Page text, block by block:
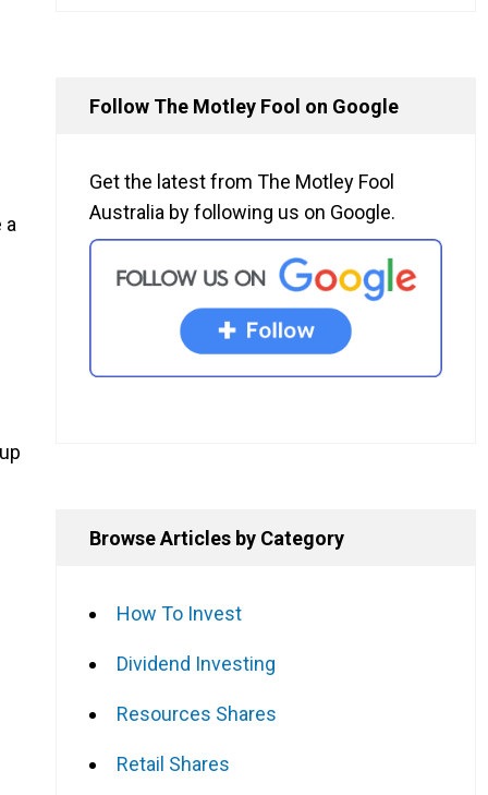
a
Follow The Motley Fool on Google
Get the latest from The Motley Fool
Australia by following us on Google.
Browse Articles by Category
How To Invest
Dividend Investing
Resources Shares
Retail Shares